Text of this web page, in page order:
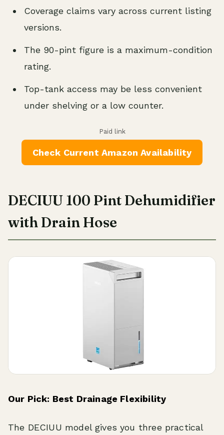
Coverage claims vary across current listing
versions.
The 90-pint figure is a maximum-condition
rating.
Top-tank access may be less convenient
under shelving or a low counter.
Paid link
Check Current Amazon Availability
DECIUU 100 Pint Dehumidifier
with Drain Hose
Our Pick: Best Drainage Flexibility
The DECIUU model gives you three practical